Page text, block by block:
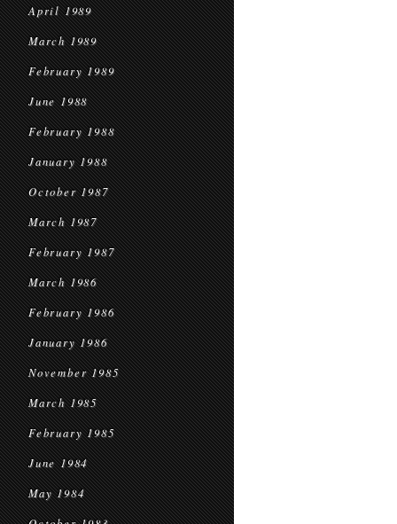
April 1989
March 1989
February 1989
June 1988
February 1988
January 1988
October 1987
March 1987
February 1987
March 1986
February 1986
January 1986
November 1985
March 1985
February 1985
June 1984
May 1984